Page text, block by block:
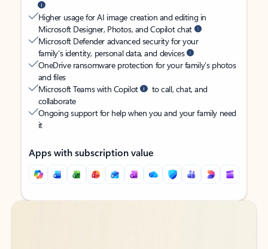
Higher usage for AI image creation and editing in
Microsoft Designer, Photos, and Copilot chat
Microsoft Defender advanced security for your
family’s identity, personal data, and devices
OneDrive ransomware protection for your family’s photos
and files
Microsoft Teams with Copilot
to call, chat, and
collaborate
Ongoing support for help when you and your family need
it
Apps with subscription value
Back to tabs
Back to tabs